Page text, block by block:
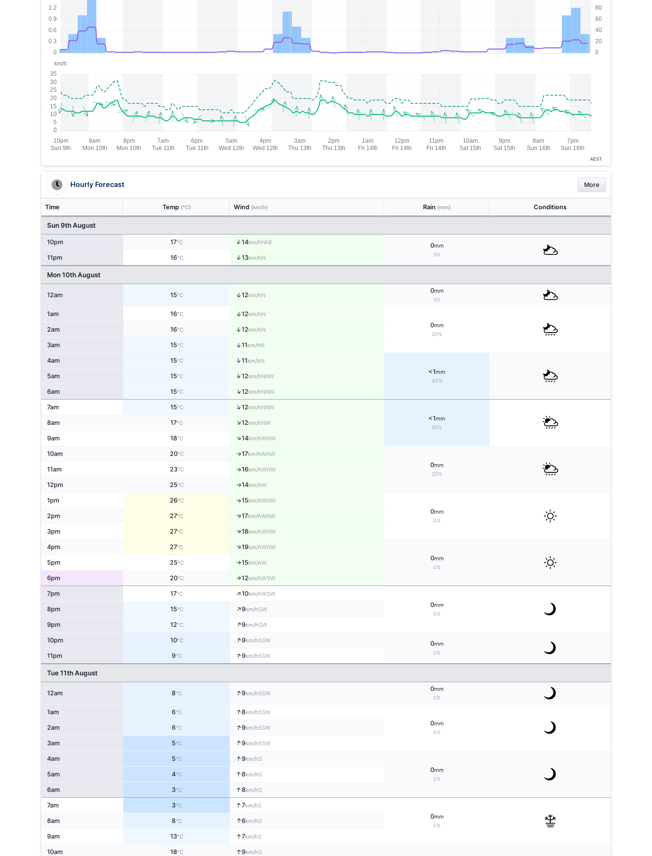
AEST
Hourly Forecast More
Time Temp (°C) Wind (km/h) Rain (mm) Conditions
Sun 9th August
10pm 17°C ↑14km/hNNE 0mm
5%
11pm 16°C ↑13km/hN
Mon 10th August
12am 15°C ↑12km/hN
0mm
5%
1am 16°C ↑12km/hN
0mm
20%
2am 16°C ↑12km/hN
3am 15°C ↑11km/hN
4am 15°C ↑11km/hN
<1mm
40%
5am 15°C ↑12km/hNNW
6am 15°C ↑12km/hNNW
7am 15°C ↑12km/hNNW
<1mm
50%
8am 17°C ↑12km/hNW
9am 18°C ↑14km/hWNW
10am 20°C ↑17km/hWNW
0mm
20%
11am 23°C ↑16km/hWNW
12pm 25°C ↑14km/hW
1pm 26°C ↑15km/hWNW
0mm
0%
2pm 27°C ↑17km/hWNW
3pm 27°C ↑18km/hWNW
4pm 27°C ↑19km/hWNW
0mm
0%
5pm 25°C ↑15km/hW
6pm 20°C ↑12km/hWSW
7pm 17°C ↑10km/hWSW
0mm
0%
8pm 15°C ↑9km/hSW
9pm 12°C ↑9km/hSW
10pm 10°C ↑9km/hSSW 0mm
0%
11pm 9°C ↑9km/hSSW
Tue 11th August
12am 8°C ↑9km/hSSW
0mm
0%
1am 6°C ↑8km/hSSW
0mm
0%
2am 6°C ↑9km/hSSW
3am 5°C ↑9km/hSSW
4am 5°C ↑9km/hS
0mm
0%
5am 4°C ↑8km/hS
6am 3°C ↑8km/hS
7am 3°C ↑7km/hS
0mm
0%
8am 8°C ↑6km/hS
9am 13°C ↑7km/hS
10am 18°C ↑9km/hS